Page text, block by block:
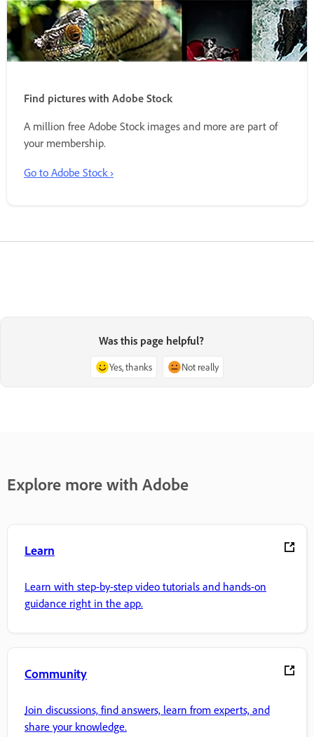
Find pictures with Adobe Stock
A million free Adobe Stock images and more are part of
your membership.
Go to Adobe Stock ›
Was this page helpful?
Yes, thanks Not really
Explore more with Adobe
Learn
Learn with step-by-step video tutorials and hands-on
guidance right in the app.
Community
Join discussions, find answers, learn from experts, and
share your knowledge.